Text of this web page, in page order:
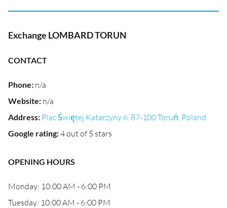
Exchange LOMBARD TORUN
CONTACT
Phone: n/a
Website: n/a
Address: Plac Świętej Katarzyny 6, 87-100 Toruń, Poland
Google rating:4 out of 5 stars
OPENING HOURS
Monday: 10:00 AM - 6:00 PM
Tuesday: 10:00 AM - 6:00 PM